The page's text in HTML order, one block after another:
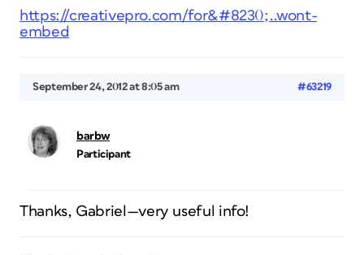
https://creativepro.com/for&#8230;..wont-
embed
September 24, 2012 at 8:05 am #63219
barbw
Participant
Thanks, Gabriel—very useful info!